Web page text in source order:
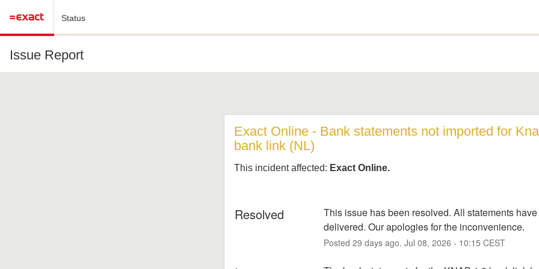
Status
Issue Report
Exact Online - Bank statements not imported for
bank link (NL)
This incident affected: Exact Online.
Resolved
This issue has been resolved. All statements
delivered. Our apologies for the inconvenience.
Posted 29 days ago. Jul 08, 2026 - 10:15 CEST